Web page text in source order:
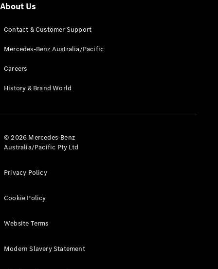
About Us
Contact & Customer Support
Mercedes-Benz Australia/Pacific
Careers
History & Brand World
© 2026 Mercedes-Benz
Australia/Pacific Pty Ltd
Privacy Policy
Cookie Policy
Website Terms
Modern Slavery Statement